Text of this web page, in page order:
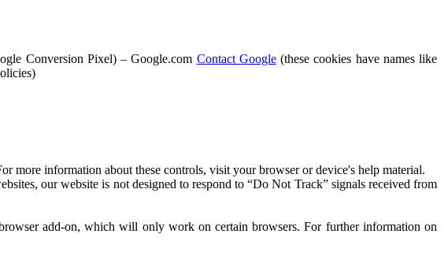
Conversion Pixel) – Google.com Contact Google(these cookies have names like
more information about these controls, visit your browser or device's help material.
our website is not designed to respond to “Do Not Track” signals received from
add-on, which will only work on certain browsers. For further information on